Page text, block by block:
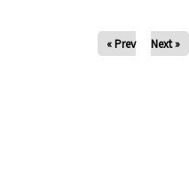
« Prev Next »